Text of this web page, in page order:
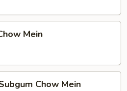
Mein
Chow Mein